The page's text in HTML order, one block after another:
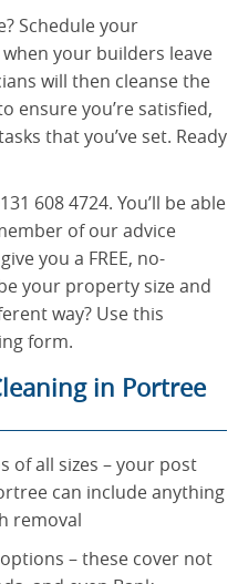
Schedule your
your builders leave
will then cleanse the
ensure you’re satisfied,
that you’ve set. Ready
608 4724. You’ll be able
of our advice
you a FREE, no-
your property size and
way? Use this
form.
in Portree
of all sizes – your post
can include anything
removal
– these cover not